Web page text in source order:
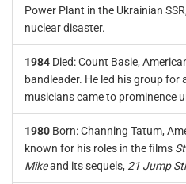
Power Plant in the Ukrainian
nuclear disaster.
1984 Died: Count Basie,
bandleader. He led his group for
musicians came to prominence
1980 Born: Channing Tatum,
known for his roles in the films
Mikeand its sequels, 21 Jump